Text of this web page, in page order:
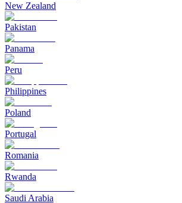
New Zealand
Pakistan
Panama
Peru
Philippines
Poland
Portugal
Romania
Rwanda
Saudi Arabia